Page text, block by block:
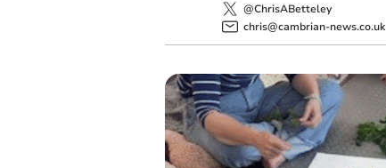
@ChrisABetteley
chris@cambrian-news.co.uk